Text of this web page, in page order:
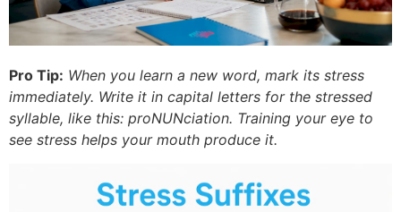
Pro Tip: When you learn a new word, mark its stress
immediately. Write it in capital letters for the stressed
syllable, like this: proNUNciation. Training your eye to
see stress helps your mouth produce it.